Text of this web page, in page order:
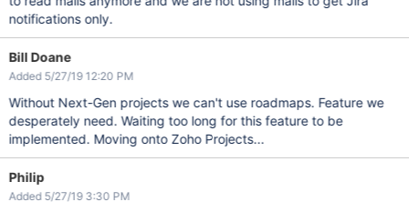
notifications only.
Bill Doane
Added 5/27/19 12:20 PM
Without Next-Gen projects we can't use roadmaps. Feature we
desperately need. Waiting too long for this feature to be
implemented. Moving onto Zoho Projects...
Philip
Added 5/27/19 3:30 PM